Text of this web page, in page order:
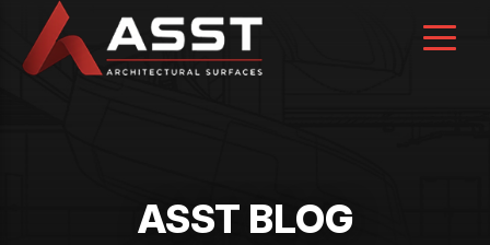
content
ASST BLOG